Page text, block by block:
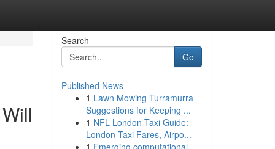
Search
Go
Published News
1 Lawn Mowing Turramurra
Suggestions for Keeping ...
1 NFL London Taxi Guide:
London Taxi Fares, Airpo...
1 Emerging computational